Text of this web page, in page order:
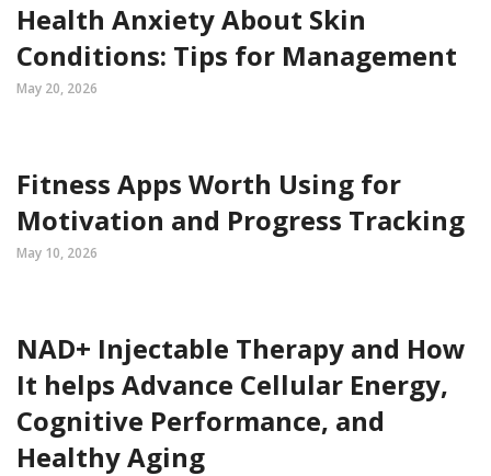
Health Anxiety About Skin
Conditions: Tips for Management
May 20, 2026
Fitness Apps Worth Using for
Motivation and Progress Tracking
May 10, 2026
NAD+ Injectable Therapy and How
It helps Advance Cellular Energy,
Cognitive Performance, and
Healthy Aging